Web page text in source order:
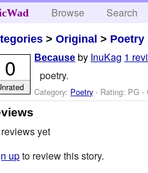
Browse Search
>Original > Poetry
Because by InuKag 1
poetry.
Category: Poetry - Rating: PG -
0
yet
upto review this story.